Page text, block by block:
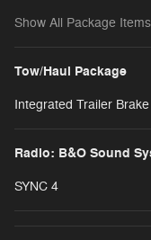
Show All Package Items
Tow/Haul Package
Integrated Trailer
Radio: B&O Sound
SYNC 4